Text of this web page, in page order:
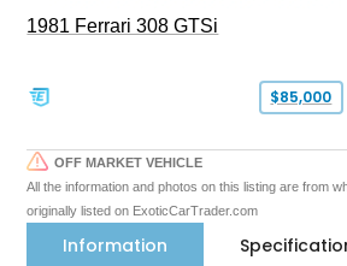
1981 Ferrari 308 GTSi
$85,000
OFF MARKET VEHICLE
All the information and photos on this listing are from
originally listed on ExoticCarTrader.com
Information